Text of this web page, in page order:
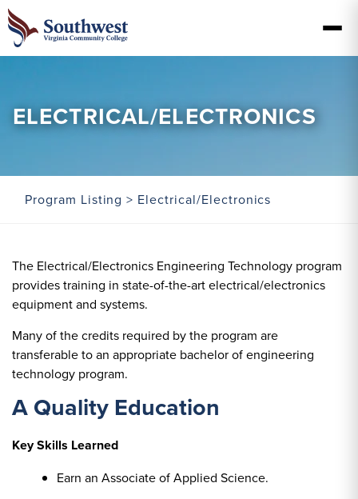
ELECTRICAL/ELECTRONICS
Program Listing> Electrical/Electronics
The Electrical/Electronics Engineering Technology program
provides training in state-of-the-art electrical/electronics
equipment and systems.
Many of the credits required by the program are
transferable to an appropriate bachelor of engineering
technology program.
A Quality Education
Key Skills Learned
Earn an Associate of Applied Science.